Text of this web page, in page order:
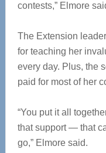
contests,” Elmore
The Extension
for teaching her
every day. Plus, the
paid for most of her
“You put it all
that support — that
go,” Elmore said.